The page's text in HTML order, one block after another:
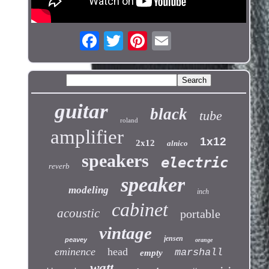
guitar roland black tube
amplifier 2x12 alnico 1x12
reverb speakers electric
modeling speaker inch
acoustic cabinet portable
peavey vintage jensen orange
eminence head empty marshall